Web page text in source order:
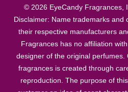
© 2026 EyeCandy Fragrances,
Disclaimer: Name trademarks and
their respective manufacturers
Fragrances has no affiliation
designer of the original
fragrances is created through
reproduction. The purpose of